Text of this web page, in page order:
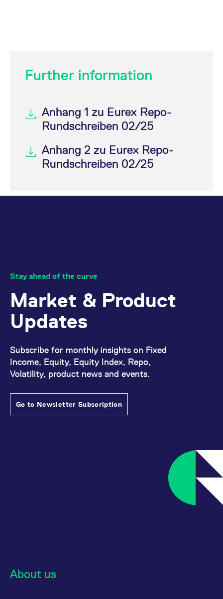
Further information
Anhang 1 zu Eurex Repo-
Rundschreiben 02/25
Anhang 2 zu Eurex Repo-
Rundschreiben 02/25
Stay ahead of the curve
Market & Product
Updates
Subscribe for monthly insights on Fixed
Income, Equity, Equity Index, Repo,
Volatility, product news and events.
Go to Newsletter Subscription
About us